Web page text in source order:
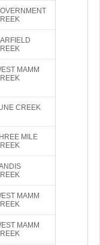
MAMM
CREEK
MILE
MAMM
MAMM